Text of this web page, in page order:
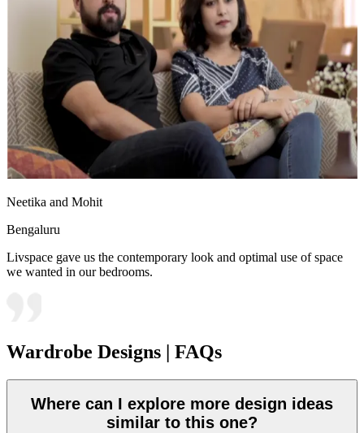
Neetika and Mohit
Bengaluru
Livspace gave us the contemporary look and optimal use of space
we wanted in our bedrooms.
Wardrobe Designs | FAQs
Where can I explore more design ideas
similar to this one?